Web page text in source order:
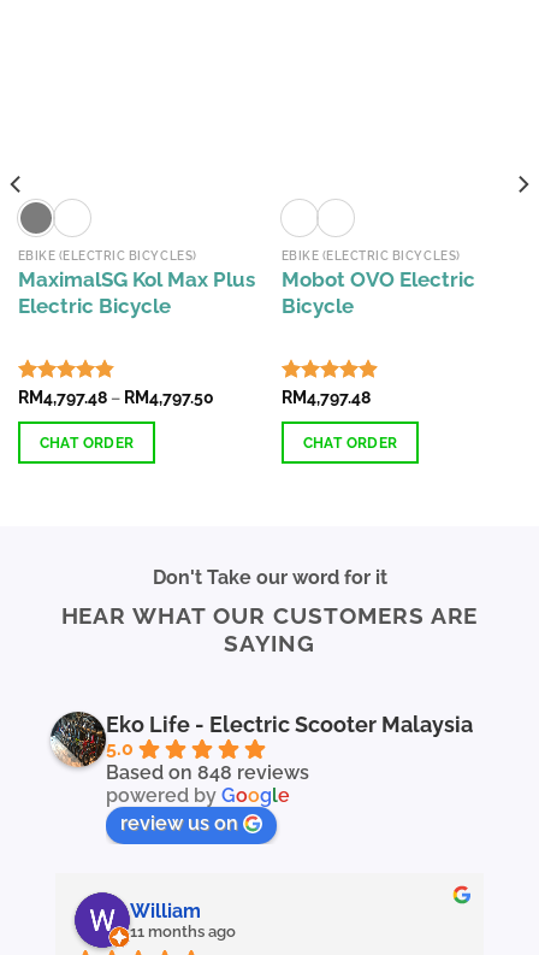
EBIKE (ELECTRIC BICYCLES)
MaximalSG Kol Max Plus
Electric Bicycle
Rated4.82
RM4,797.48 – RM4,797.50Price
RM4,797.48
RM4,797.50
CHAT ORDER
chosen
EBIKE (ELECTRIC BICYCLES)
Mobot OVO Electric
Bicycle
Rated4.90
RM4,797.48
CHAT ORDER
multiple
The
options
chosen
the
product
Don't Take our word for it
HEAR WHAT OUR CUSTOMERS ARE
SAYING
Eko Life - Electric Scooter Malaysia
5.0
Based on 848 reviews
powered byGoogle
review us on
William
11 months ago